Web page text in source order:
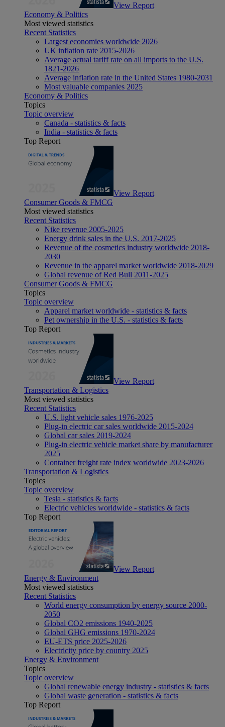
View Report
Economy & Politics
Most viewed statistics
Recent Statistics
Largest economies worldwide 2026
UK inflation rate 2015-2026
Average actual tariff rate on all imports to the U.S.
1821-2026
Average inflation rate in the United States 1980-2031
Most valuable companies 2025
Economy & Politics
Topics
Topic overview
Canada - statistics & facts
India - statistics & facts
Top Report
View Report
Consumer Goods & FMCG
Most viewed statistics
Recent Statistics
Nike revenue 2005-2025
Energy drink sales in the U.S. 2017-2025
Revenue of the cosmetics industry worldwide 2018-
2030
Revenue in the apparel market worldwide 2018-2029
Global revenue of Red Bull 2011-2025
Consumer Goods & FMCG
Topics
Topic overview
Apparel market worldwide - statistics & facts
Pet ownership in the U.S. - statistics & facts
Top Report
View Report
Transportation & Logistics
Most viewed statistics
Recent Statistics
U.S. light vehicle sales 1976-2025
Plug-in electric car sales worldwide 2015-2024
Global car sales 2019-2024
Plug-in electric vehicle market share by manufacturer
2025
Container freight rate index worldwide 2023-2026
Transportation & Logistics
Topics
Topic overview
Tesla - statistics & facts
Electric vehicles worldwide - statistics & facts
Top Report
View Report
Energy & Environment
Most viewed statistics
Recent Statistics
World energy consumption by energy source 2000-
2050
Global CO2 emissions 1940-2025
Global GHG emissions 1970-2024
EU-ETS price 2025-2026
Electricity price by country 2025
Energy & Environment
Topics
Topic overview
Global renewable energy industry - statistics & facts
Global waste generation - statistics & facts
Top Report